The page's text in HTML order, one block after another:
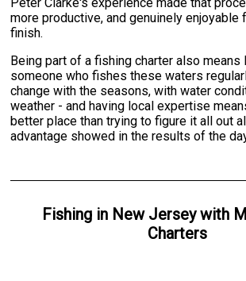
Peter Clarke's experience made that
more productive, and genuinely enjoyable
finish.
Being part of a fishing charter also means
someone who fishes these waters
change with the seasons, with water
weather - and having local expertise
better place than trying to figure it all out
advantage showed in the results of the
Fishingin New Jerseywith
Charters